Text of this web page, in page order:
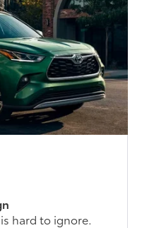
hard to ignore.